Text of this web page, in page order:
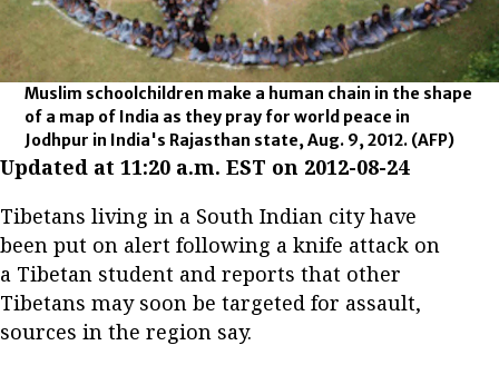
Muslim schoolchildren make a human chain in the shape
of a map of India as they pray for world peace in
Jodhpur in India's Rajasthan state, Aug. 9, 2012. (AFP)
Updated at 11:20 a.m. EST on 2012-08-24
Tibetans living in a South Indian city have
been put on alert following a knife attack on
a Tibetan student and reports that other
Tibetans may soon be targeted for assault,
sources in the region say.